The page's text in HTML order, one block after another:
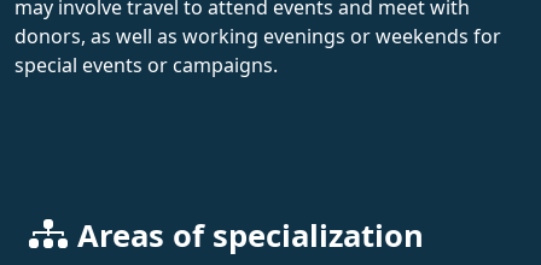
may involve travel to attend events and meet with
donors, as well as working evenings or weekends for
special events or campaigns.
Areas of specialization